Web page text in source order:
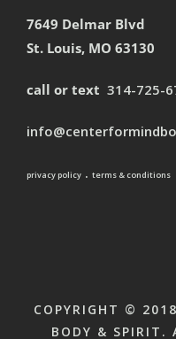
7649 Delmar Blvd
St. Louis, MO 63130
call or text 314-725-
privacy policy . terms & conditions
COPYRIGHT ©
BODY & SPIRIT.